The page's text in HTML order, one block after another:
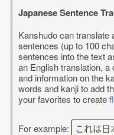
Japanese Sentence
Kanshudo can translate
sentences (up to 100
sentences into the text
an English translation,
and information on the
words and kanji to add
your favorites to create
For example: これは日